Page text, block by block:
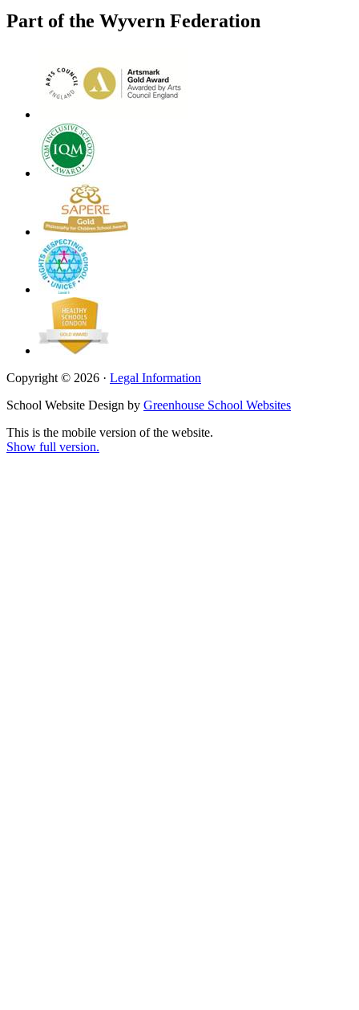
Part of the Wyvern Federation
Copyright © 2026 · Legal Information
School Website Design by Greenhouse School Websites
This is the mobile version of the website.
Show full version.